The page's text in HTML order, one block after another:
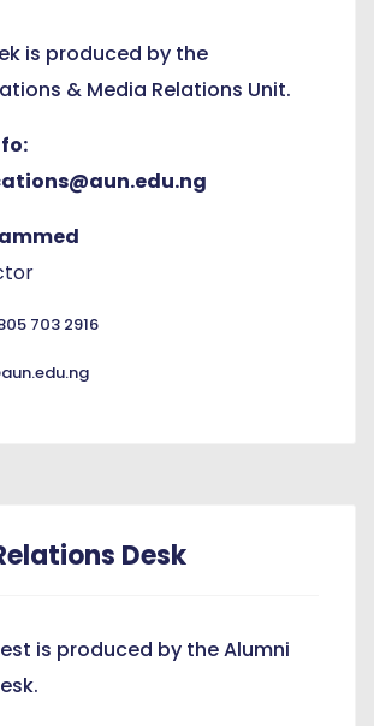
is produced by the
& Media Relations Unit.
703 2916
Desk
is produced by the Alumni